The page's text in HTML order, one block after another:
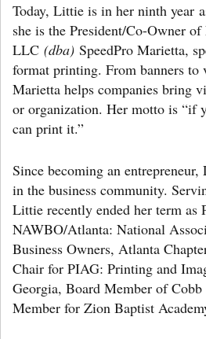
Today, Littie is in her ninth year
she is the President/Co-Owner
LLC (dba) SpeedPro Marietta,
format printing. From banners to
Marietta helps companies bring
or organization. Her motto is “if
can print it.”
Since becoming an
in the business community.
Littie recently ended her term as
NAWBO/Atlanta: National
Business Owners, Atlanta
Chair for PIAG: Printing and
Georgia, Board Member of Cobb
Member for Zion Baptist